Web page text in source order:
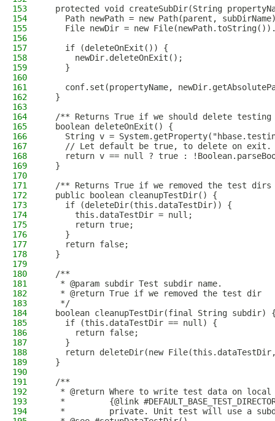
153
protected void createSubDir(String
154
Path newPath = new Path(parent,
155
File newDir = new
156
157
    if (deleteOnExit()) {
158
      newDir.deleteOnExit();
159
    }
160
161
conf.set(propertyName,
162
  }
163
164
/** Returns True if we should delete testing
165
  boolean deleteOnExit() {
166
String v =
167
    // Let default be true, to delete on exit.
168
return v == null ? true :
169
  }
170
171
/** Returns True if we removed the test dirs
172
  public boolean cleanupTestDir() {
173
    if (deleteDir(this.dataTestDir)) {
174
      this.dataTestDir = null;
175
      return true;
176
    }
177
    return false;
178
  }
179
180
  /**
181
   * @param subdir Test subdir name.
182
   * @return True if we removed the test dir
183
   */
184
boolean cleanupTestDir(final String subdir)
185
    if (this.dataTestDir == null) {
186
      return false;
187
    }
188
return deleteDir(new
189
  }
190
191
  /**
192
* @return Where to write test data on
193
*         {@link
194
*         private. Unit test will use a